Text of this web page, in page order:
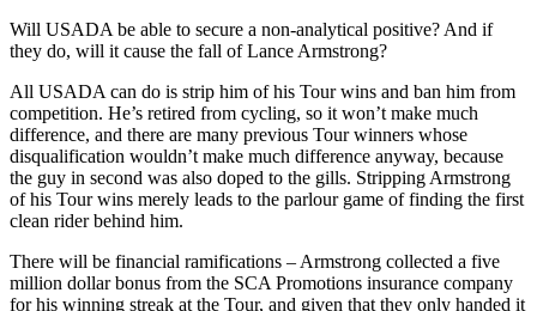
Will USADA be able to secure a non-analytical positive? And if
they do, will it cause the fall of Lance Armstrong?
All USADA can do is strip him of his Tour wins and ban him from
competition. He’s retired from cycling, so it won’t make much
difference, and there are many previous Tour winners whose
disqualification wouldn’t make much difference anyway, because
the guy in second was also doped to the gills. Stripping Armstrong
of his Tour wins merely leads to the parlour game of finding the first
clean rider behind him.
There will be financial ramifications – Armstrong collected a five
million dollar bonus from the SCA Promotions insurance company
for his winning streak at the Tour, and given that they only handed it